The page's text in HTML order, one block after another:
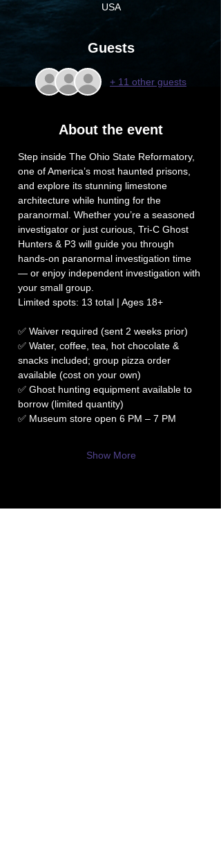
USA
Guests
+ 11 other guests
About the event
Step inside The Ohio State Reformatory,
one of America’s most haunted prisons,
and explore its stunning limestone
architecture while hunting for the
paranormal. Whether you’re a seasoned
investigator or just curious, Tri-C Ghost
Hunters & P3 will guide you through
hands-on paranormal investigation time
— or enjoy independent investigation with
your small group.
Limited spots: 13 total | Ages 18+
✅ Waiver required (sent 2 weeks prior)
✅ Water, coffee, tea, hot chocolate &
snacks included; group pizza order
available (cost on your own)
✅ Ghost hunting equipment available to
borrow (limited quantity)
✅ Museum store open 6 PM – 7 PM
Show More